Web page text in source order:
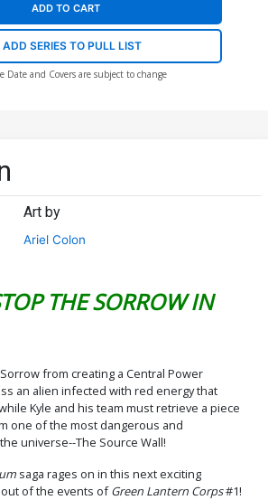
ADD TO CART
ADD SERIES TO PULL LIST
Date and Covers are subject to change
Art by
Ariel Colon
THE SORROW IN
from creating a Central Power
an alien infected with red energy that
Kyle and his team must retrieve a piece
one of the most dangerous and
universe--The Source Wall!
saga rages on in this next exciting
of the events ofGreen Lantern Corps#1!